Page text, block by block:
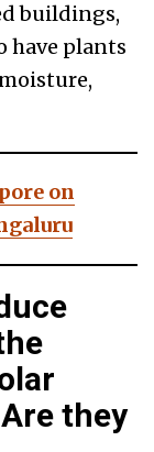
buildings,
have plants
on
they